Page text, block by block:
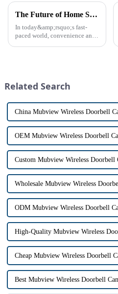
The Future of Home Security: Embracing the Convenience of IP Video Intercoms
In today&amp;rsquo;s fast-
paced world, convenience and
communi...
Related Search
China Mubview Wireless Doorbell
OEM Mubview Wireless Doorbell
Custom Mubview Wireless Doorbell
Wholesale Mubview Wireless
ODM Mubview Wireless Doorbell
High-Quality Mubview Wireless
Cheap Mubview Wireless Doorbell
Best Mubview Wireless Doorbell